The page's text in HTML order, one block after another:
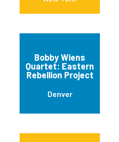
Bobby Wiens
Quartet: Eastern
Rebellion Project
Denver